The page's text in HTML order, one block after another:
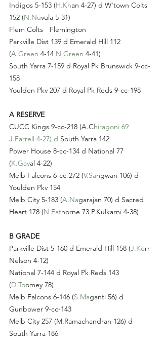
Indigos 5-153 (H.Khan 4-27) d W'town Colts
152 (N.Nuvula 5-31)
Flem Colts 	Flemington
Parkville Dist 139 d Emerald Hill 112
(A.Green 4-14 N.Green 4-41)
South Yarra 7-159 d Royal Pk Brunswick 9-cc-
158
Youlden Pkv 207 d Royal Pk Reds 9-cc-198
A RESERVE
CUCC Kings 9-cc-218 (A.Chiragoni 69
J.Farrell 4-27) d South Yarra 142
Power House 8-cc-134 d National 77
(K.Gayal 4-22)
Melb Falcons 6-cc-272 (V.Sangwan 106) d
Youlden Pkv 154
Melb City 5-183 (A.Nagarajan 70) d Sacred
Heart 178 (N.Eathorne 73 P.Kulkarni 4-38)
B GRADE
Parkville Dist 5-160 d Emerald Hill 158 (J.Kerr-
Nelson 4-12)
National 7-144 d Royal Pk Reds 143
(D.Toomey 78)
Melb Falcons 6-146 (S.Maganti 56) d
Gunbower 9-cc-143
Melb City 257 (M.Ramachandran 126) d
South Yarra 186